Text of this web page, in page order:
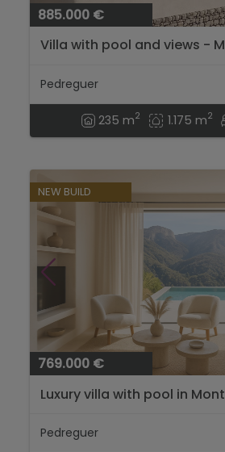
885.000 €
Villa with pool and views -
Pedreguer
235 m2 1.175 m2
NEW BUILD
769.000 €
Luxury villa with pool in
Pedreguer